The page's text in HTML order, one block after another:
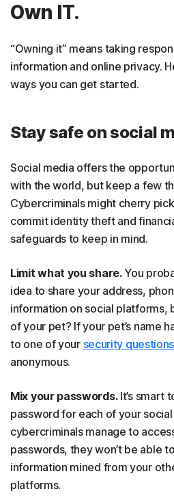
Own IT.
“Owning it” means taking
information and online privacy.
ways you can get started.
Stay safe on social
Social media offers the
with the world, but keep a few
Cybercriminals might cherry
commit identity theft and
safeguards to keep in mind.
Limit what you share.You
idea to share your address,
information on social platforms,
of your pet? If your pet’s name
to one of your security questions
anonymous.
Mix your passwords.It’s smart
password for each of your
cybercriminals manage to
passwords, they won’t be able
information mined from your
platforms.